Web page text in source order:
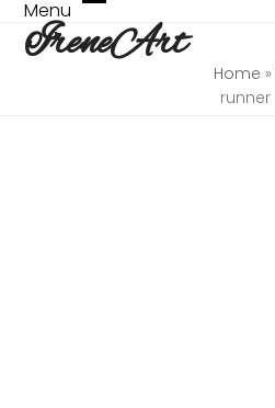
Skip
content
IreneArt
Menu Open
mobile
menu
Close
mobile
menu Home »
runner